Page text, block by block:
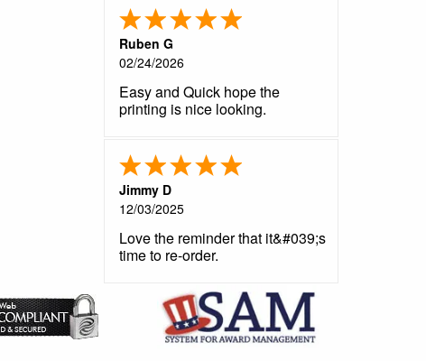
Ruben G
02/24/2026
Easy and Quick hope the
printing is nice looking.
Jimmy D
12/03/2025
Love the reminder that it&#039;s
time to re-order.